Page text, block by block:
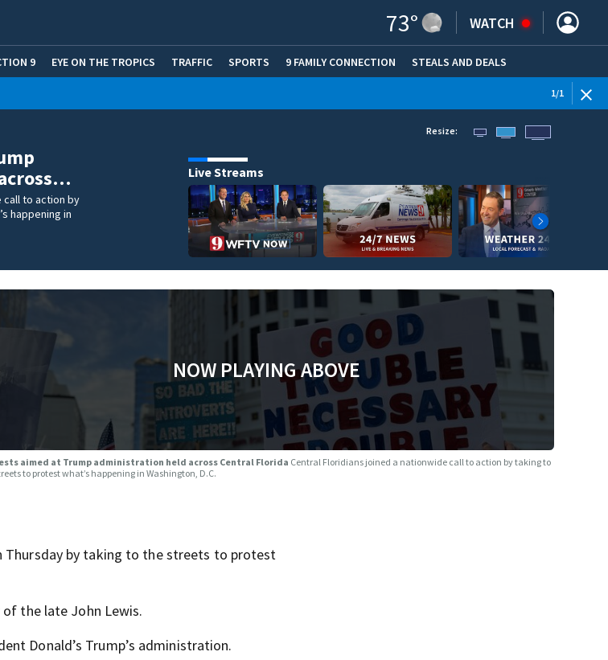
73° WATCH
9 EYE ON THE TROPICS TRAFFIC SPORTS 9 FAMILY CONNECTION STEALS AND DEALS
1/1
call to action by
happening in
Resize:
Live Streams
NOW PLAYING ABOVE
aimed at Trump administration held across Central Florida Central Floridians joined a nationwide call to action by taking to
to protest what’s happening in Washington, D.C.
Thursday by taking to the streets to protest
the late John Lewis.
Donald’s Trump’s administration.